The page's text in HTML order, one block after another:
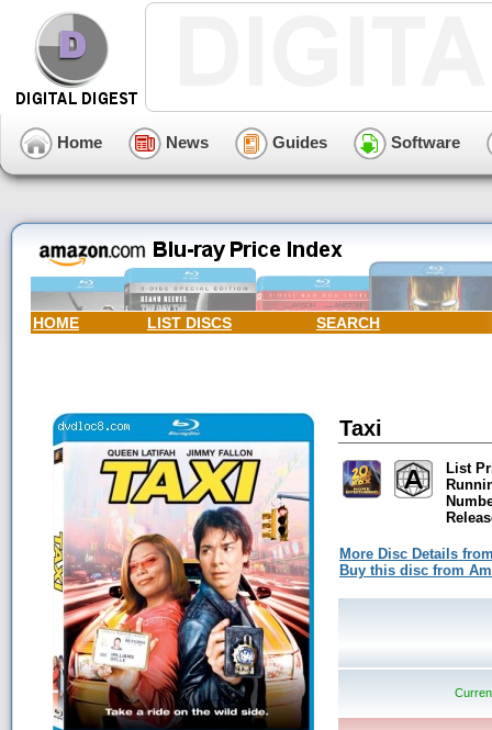
Home News Guides Software
HOME LIST DISCS SEARCH
Taxi
List
More Disc Details
Buy this disc from